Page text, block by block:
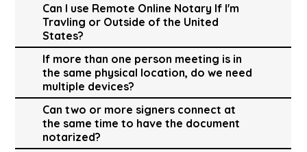
Can I use Remote Online Notary If I'm
Travling or Outside of the United
States?
If more than one person meeting is in
the same physical location, do we need
multiple devices?
Can two or more signers connect at
the same time to have the document
notarized?